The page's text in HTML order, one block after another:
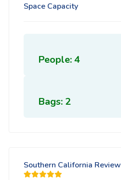
Space Capacity
People: 4
Bags: 2
Southern California Review